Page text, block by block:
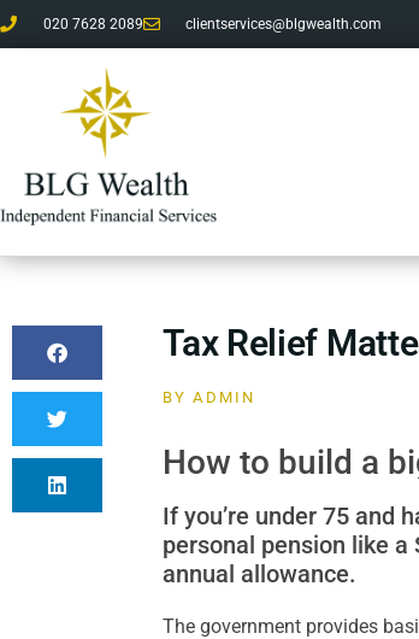
020 7628 2089 clientservices@blgwealth.com
Tax Relief
BY ADMIN
How to build a
If you’re under 75 and
personal pension like
annual allowance.
The government provides